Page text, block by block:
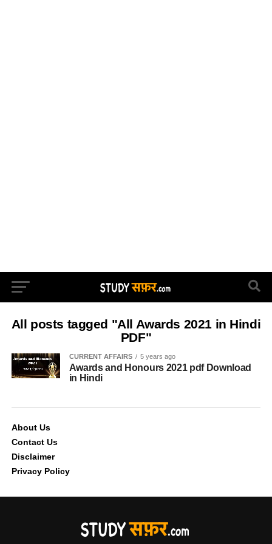
All posts tagged "All Awards 2021 in Hindi
PDF"
CURRENT AFFAIRS 5 years ago
Awards and Honours 2021 pdf Download
in Hindi
About Us
Contact Us
Disclaimer
Privacy Policy